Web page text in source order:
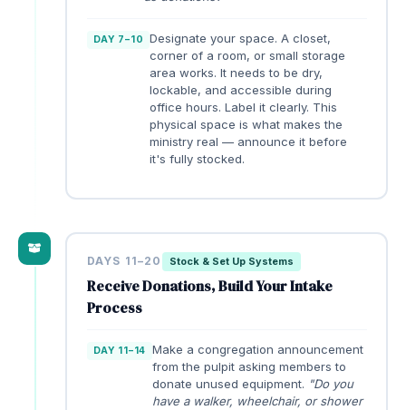
DAY 7–10
Designate your space. A closet,
corner of a room, or small storage
area works. It needs to be dry,
lockable, and accessible during
office hours. Label it clearly. This
physical space is what makes the
ministry real — announce it before
it's fully stocked.
DAYS 11–20 Stock & Set Up Systems
Receive Donations, Build Your Intake
Process
DAY 11–14
Make a congregation announcement
from the pulpit asking members to
donate unused equipment. "Do you
have a walker, wheelchair, or shower